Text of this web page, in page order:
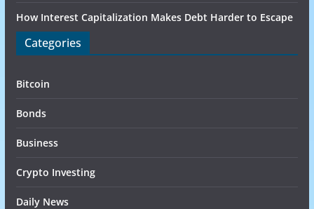
How Interest Capitalization Makes Debt Harder to Escape
Categories
Bitcoin
Bonds
Business
Crypto Investing
Daily News